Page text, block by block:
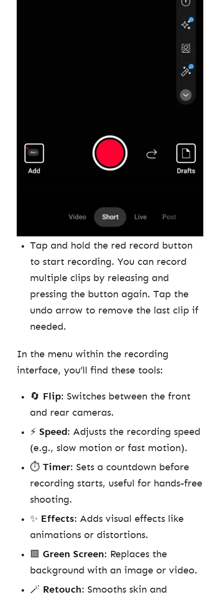
Tap and hold the red record button
to start recording. You can record
multiple clips by releasing and
pressing the button again. Tap the
undo arrow to remove the last clip if
needed.
In the menu within the recording
interface, you’ll find these tools:
🔄 Flip: Switches between the front
and rear cameras.
⚡️ Speed : Adjusts the recording speed
(e.g., slow motion or fast motion).
⏱️ Timer: Sets a countdown before
recording starts, useful for hands-free
shooting.
✨ Effects: Adds visual effects like
animations or distortions.
🟩 Green Screen: Replaces the
background with an image or video.
🪄 Retouch: Smooths skin and